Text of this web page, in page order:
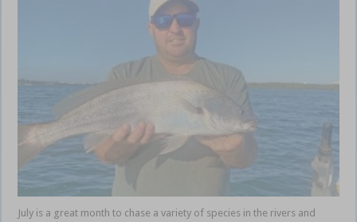
July is a great month to chase a variety of species in the rivers and